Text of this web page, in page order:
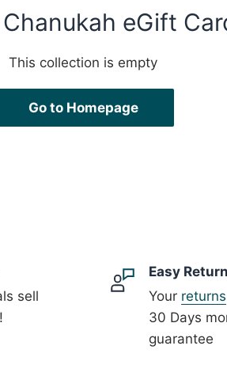
eGift
This collection is empty
Go to Homepage
sell
Easy
Your returns
30 Days
guarantee